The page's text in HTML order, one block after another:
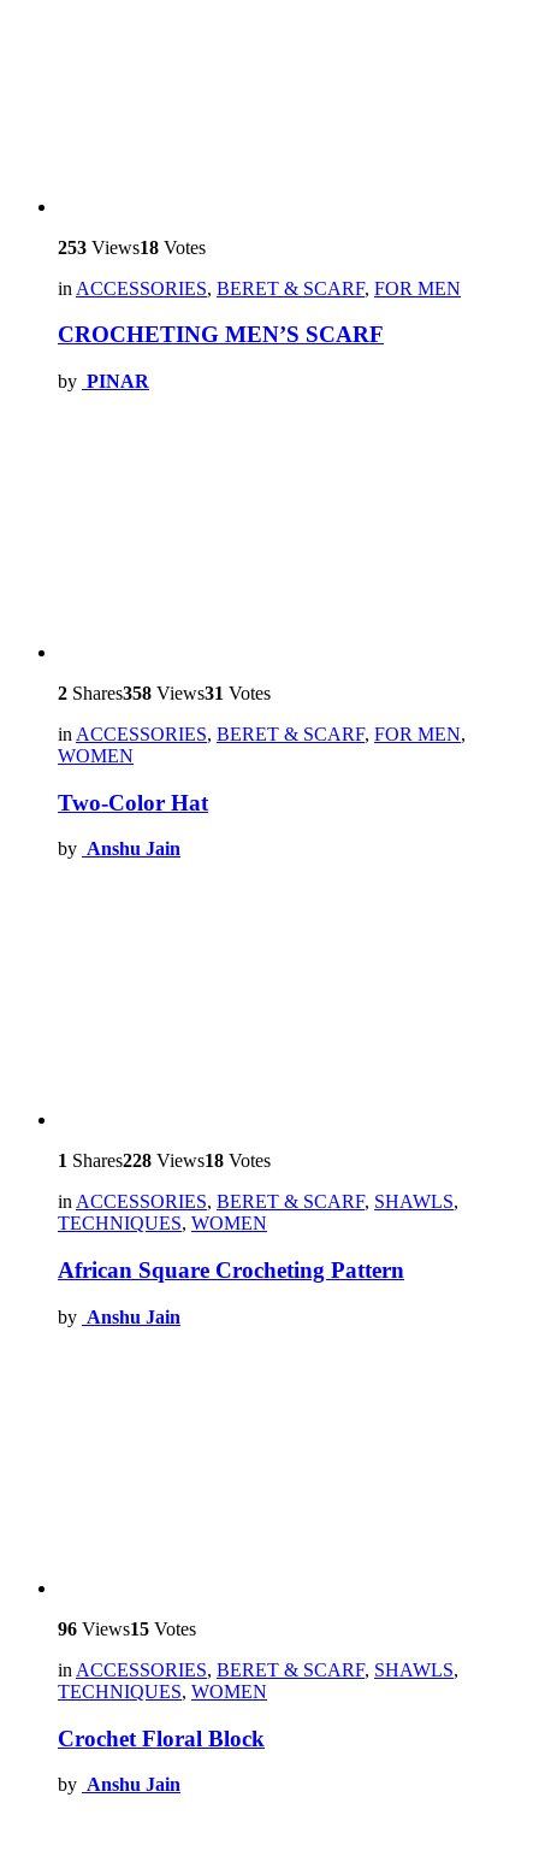
253 Views18 Votes
in ACCESSORIES, BERET & SCARF, FOR MEN
CROCHETING MEN’S SCARF
by PINAR
2 Shares358 Views31 Votes
in ACCESSORIES, BERET & SCARF, FOR MEN,
WOMEN
Two-Color Hat
by Anshu Jain
1 Shares228 Views18 Votes
inACCESSORIES, BERET & SCARF, SHAWLS,
TECHNIQUES, WOMEN
African Square Crocheting Pattern
by Anshu Jain
96 Views15 Votes
in ACCESSORIES, BERET & SCARF, SHAWLS,
TECHNIQUES, WOMEN
Crochet Floral Block
by Anshu Jain